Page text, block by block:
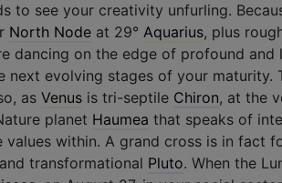
to see your creativity unfurling.
North Node at 29° Aquarius, plus
dancing on the edge of profound and
evolving stages of your maturity.
as Venus is tri-septile Chiron, at the
planet Haumea that speaks of
within. A grand cross is in fact
transformational Pluto. When the